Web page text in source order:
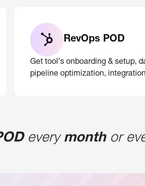
RevOps POD
Get tool’s onboarding & setup,
pipeline optimization,
everymonthor